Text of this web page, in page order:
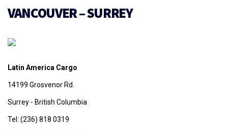
VANCOUVER – SURREY
Latin America Cargo
14199 Grosvenor Rd.
Surrey - British Columbia
Tel: (236) 818 0319